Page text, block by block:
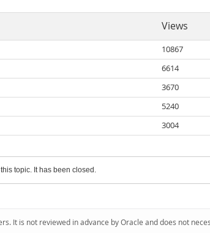
Views
10867
6614
3670
5240
3004
topic. It has been closed.
It is not reviewed in advance by Oracle and does not